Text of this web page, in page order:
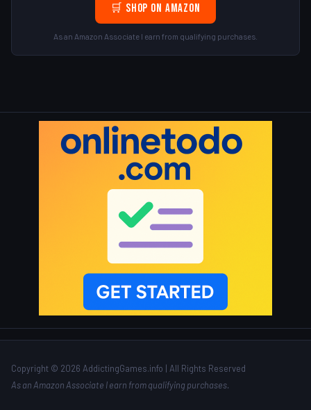
🛒 Shop on Amazon
As an Amazon Associate I earn from qualifying purchases.
Copyright © 2026 AddictingGames.info | All Rights Reserved
As an Amazon Associate I earn from qualifying purchases.